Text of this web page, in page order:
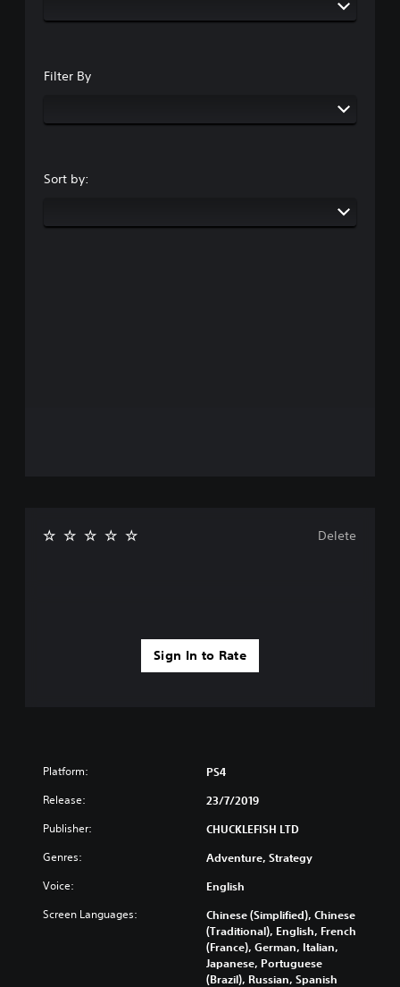
Filter By
Sort by:
Sign In to Rate
Delete
Platform: PS4
Release: 23/7/2019
Publisher: CHUCKLEFISH LTD
Genres: Adventure, Strategy
Voice: English
Screen Languages:
Chinese (Simplified), Chinese
(Traditional), English, French
(France), German, Italian,
Japanese, Portuguese
(Brazil), Russian, Spanish